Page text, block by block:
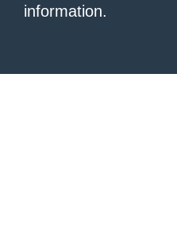
information.